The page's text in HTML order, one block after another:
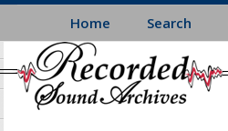
Home Search